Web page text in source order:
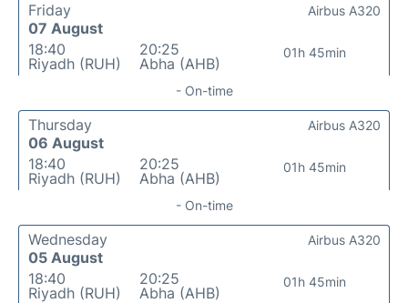
Friday
07 August
18:40
Riyadh (RUH)
20:25
Abha (AHB)
01h 45min
Airbus A320
- On-time
Thursday
06 August
18:40
Riyadh (RUH)
20:25
Abha (AHB)
01h 45min
Airbus A320
- On-time
Wednesday
05 August
18:40
Riyadh (RUH)
20:25
Abha (AHB)
01h 45min
Airbus A320